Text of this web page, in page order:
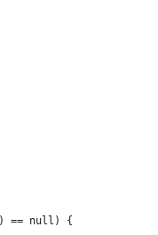
== null) {